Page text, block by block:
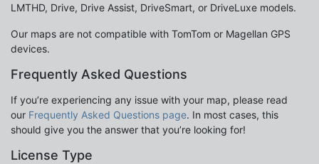
LMTHD, Drive, Drive Assist, DriveSmart, or DriveLuxe models.
Our maps are not compatible with TomTom or Magellan GPS
devices.
Frequently Asked Questions
If you’re experiencing any issue with your map, please read
our Frequently Asked Questions page. In most cases, this
should give you the answer that you’re looking for!
License Type